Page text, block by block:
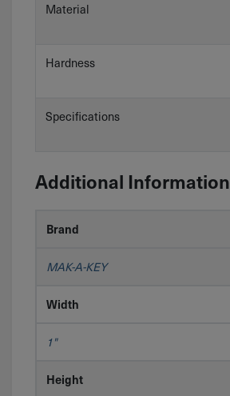
Material
Hardness
Specifications
Additional Information
Brand
MAK-A-KEY
Width
1"
Height